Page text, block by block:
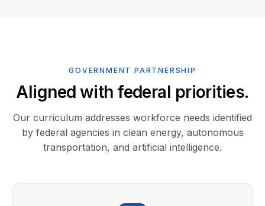
GOVERNMENT PARTNERSHIP
Aligned with federal priorities.
Our curriculum addresses workforce needs identified
by federal agencies in clean energy, autonomous
transportation, and artificial intelligence.